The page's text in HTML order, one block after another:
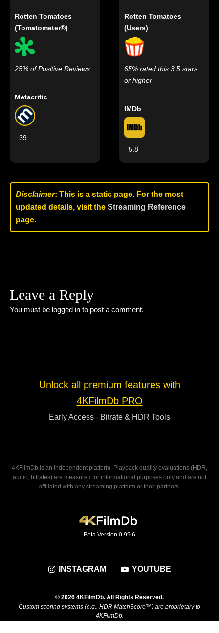
Rotten Tomatoes
(Tomatometer®)
25% of Positive Reviews
Metacritic
39
Rotten Tomatoes
(Users)
65% rated this 3.5 stars
or higher
IMDb
5.8
Disclaimer: This is a static page. For the most
updated details, visit the Streaming Reference
page.
Leave a Reply
You must be logged in to post a comment.
Unlock all premium features with
4KFilmDb PRO
Early Access · Bitrate & HDR Tools
4KFilmDb is an independent platform. Playback quality evaluations (HDR,
audio, bitrates) are measured for informational purposes only and are not
affiliated with any streaming platform or their partners.
Beta Version 0.99.6
INSTAGRAM YOUTUBE
® 2026 4KFilmDb. All Rights Reserved.
Custom scoring systems (e.g., HDR MatchScore™) are proprietary to
4KFilmDb.